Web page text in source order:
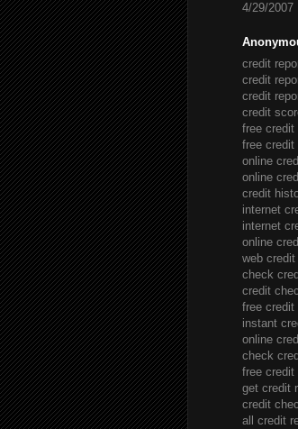
4/29/2007
credit
credit
credit
credit
free credit
free credit
online
online
credit
internet
internet
online
web credit
check
credit
free credit
instant
online
check
free credit
get credit
credit
all credit